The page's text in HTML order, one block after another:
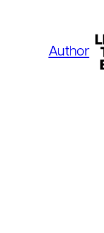
Author